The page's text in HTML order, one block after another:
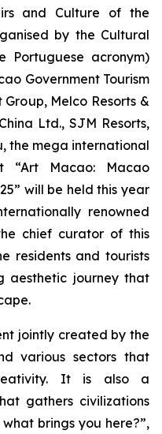
and Culture of the
by the Cultural
Portuguese acronym)
Government Tourism
Melco Resorts &
Ltd., SJM Resorts,
the mega international
“Art Macao: Macao
will be held this year
renowned
chief curator of this
residents and tourists
aesthetic journey that
jointly created by the
various sectors that
It is also a
gathers civilizations
brings you here?”,